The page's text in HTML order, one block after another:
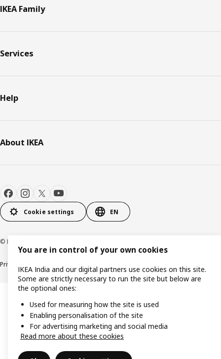
IKEA Family
Services
Help
About IKEA
Cookie settings EN
© Inter IKEA Systems B.V. 2000-2026
Privacy policy
You are in control of your own cookies
IKEA India and our digital partners use cookies on this site.
Some are strictly necessary to run the site but below are
the optional ones:
Used for measuring how the site is used
Enabling personalisation of the site
For advertising marketing and social media
Read more about these cookies